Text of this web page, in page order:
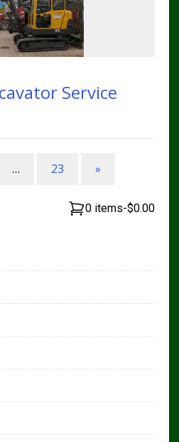
Service
… 23 »
0 items-$0.00